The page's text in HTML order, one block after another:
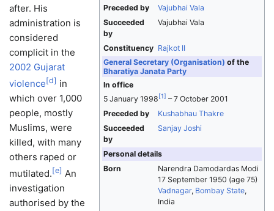
Preceded by
Vajubhai Vala
Succeeded
by
Vajubhai Vala
Constituency Rajkot II
General Secretary (Organisation) of the
Bharatiya Janata Party
In office
5 January 1998[1] – 7 October 2001
Preceded by
Kushabhau Thakre
Succeeded
by
Sanjay Joshi
Personal details
Born
Narendra Damodardas Modi
17 September 1950 (age 75)
Vadnagar, Bombay State,
India
after. His
administration is
considered
complicit in the
2002 Gujarat
violence[d] in
which over 1,000
people, mostly
Muslims, were
killed, with many
others raped or
mutilated.[e] An
investigation
authorised by the